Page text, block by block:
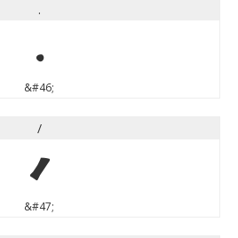
.
.
&#46;
/
/
&#47;